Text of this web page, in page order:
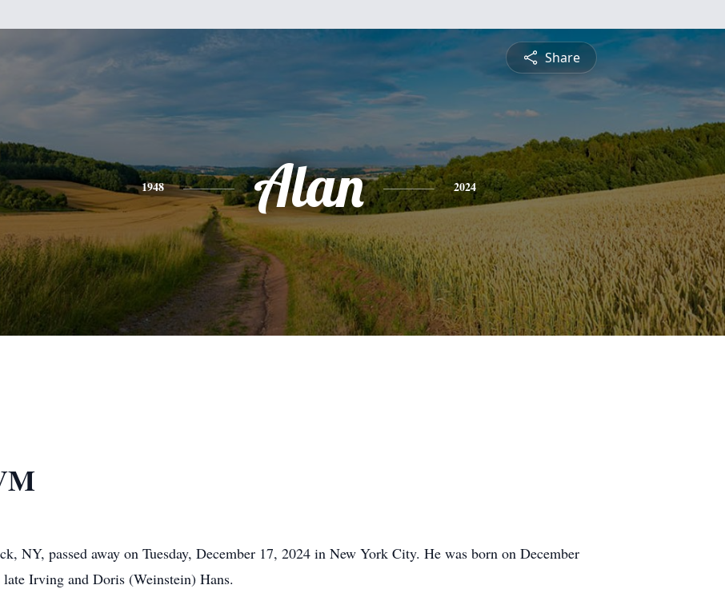
Share
1948 Alan 2024
NY, passed away on Tuesday, December 17, 2024 in New York City. He was born on December
Irving and Doris (Weinstein) Hans.